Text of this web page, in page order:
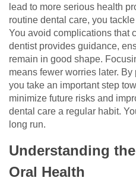
lead to more serious health
routine dental care, you
You avoid complications that
dentist provides guidance,
remain in good shape.
means fewer worries later.
you take an important step
minimize future risks and
dental care a regular habit.
long run.
Understanding
Oral Health